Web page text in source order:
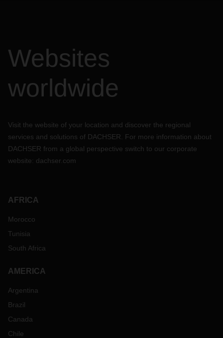
Websites
worldwide
Visit the website of your location and discover the regional
services and solutions of DACHSER. For more information about
DACHSER from a global perspective switch to our corporate
website: dachser.com
AFRICA
Morocco
Tunisia
South Africa
AMERICA
Argentina
Brazil
Canada
Chile